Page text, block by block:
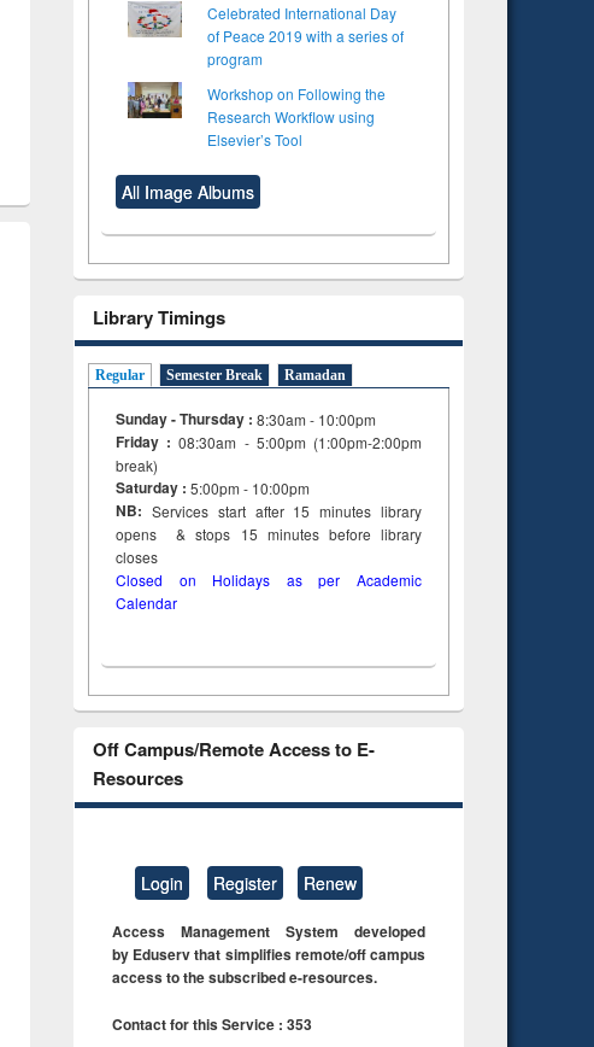
Celebrated International Day
of Peace 2019 with a series of
program
Workshop on Following the
Research Workflow using
Elsevier’s Tool
All Image Albums
Library Timings
Regular Semester Break Ramadan
Sunday - Thursday : 8:30am - 10:00pm
Friday :08:30am - 5:00pm (1:00pm-2:00pm
break)
Saturday : 5:00pm - 10:00pm
NB: Services start after 15minuteslibrary
opens & stops 15 minutes before library
closes
Closed on Holidays as per Academic
Calendar
Off Campus/Remote Access to E-
Resources
Login Register Renew
Access Management System developed
by Eduserv that simplifies remote/off campus
access to the subscribed e-resources.
Contact for this Service : 353